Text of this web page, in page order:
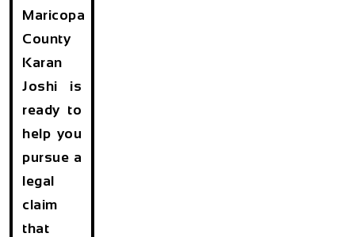
Maricopa
County
Karan
Joshi is
ready to
help you
pursue a
legal
claim
that